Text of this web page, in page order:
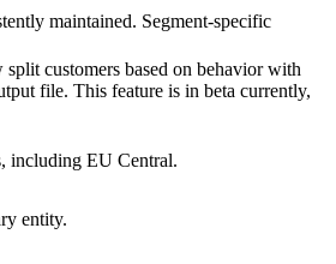
maintained. Segment-specific
customers based on behavior with
file. This feature is in beta currently,
including EU Central.
entity.